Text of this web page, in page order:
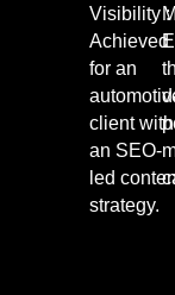
Visibility :
Achieved
for an
client with
an SEO-
led
strategy.